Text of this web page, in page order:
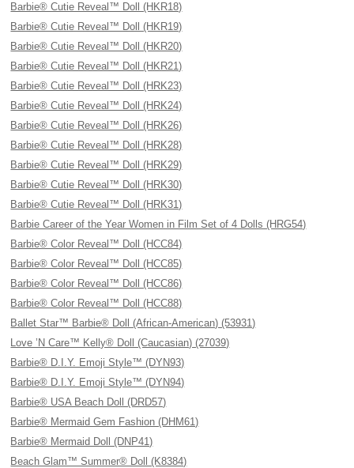
Barbie® Cutie Reveal™ Doll (HKR18)
Barbie® Cutie Reveal™ Doll (HKR19)
Barbie® Cutie Reveal™ Doll (HKR20)
Barbie® Cutie Reveal™ Doll (HKR21)
Barbie® Cutie Reveal™ Doll (HRK23)
Barbie® Cutie Reveal™ Doll (HRK24)
Barbie® Cutie Reveal™ Doll (HRK26)
Barbie® Cutie Reveal™ Doll (HRK28)
Barbie® Cutie Reveal™ Doll (HRK29)
Barbie® Cutie Reveal™ Doll (HRK30)
Barbie® Cutie Reveal™ Doll (HRK31)
Barbie Career of the Year Women in Film Set of 4 Dolls (HRG54)
Barbie® Color Reveal™ Doll (HCC84)
Barbie® Color Reveal™ Doll (HCC85)
Barbie® Color Reveal™ Doll (HCC86)
Barbie® Color Reveal™ Doll (HCC88)
Ballet Star™ Barbie® Doll (African-American) (53931)
Love ’N Care™ Kelly® Doll (Caucasian) (27039)
Barbie® D.I.Y. Emoji Style™ (DYN93)
Barbie® D.I.Y. Emoji Style™ (DYN94)
Barbie® USA Beach Doll (DRD57)
Barbie® Mermaid Gem Fashion (DHM61)
Barbie® Mermaid Doll (DNP41)
Beach Glam™ Summer® Doll (K8384)